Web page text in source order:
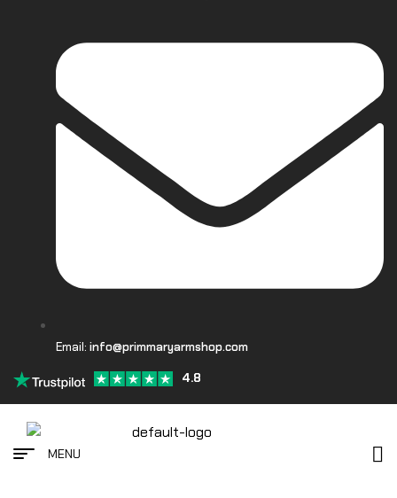
Email: info@primmaryarmshop.com
4.8
MENU